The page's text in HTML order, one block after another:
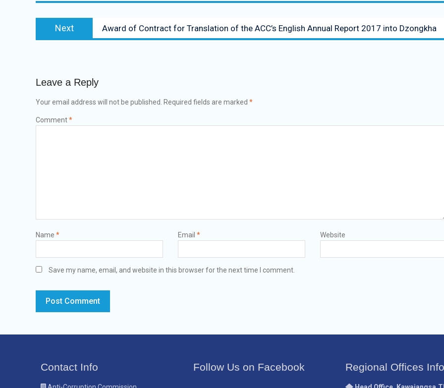
Next Award of Contract for Translation of the ACC’s English Annual Report 2017 into Dzongkha
Leave a Reply
Your email address will not be published. Required fields are marked *
Comment*
Name * Email * Website
Save my name, email, and website in this browser for the next time I comment.
Contact Info Follow Us on Facebook Regional Offices Info